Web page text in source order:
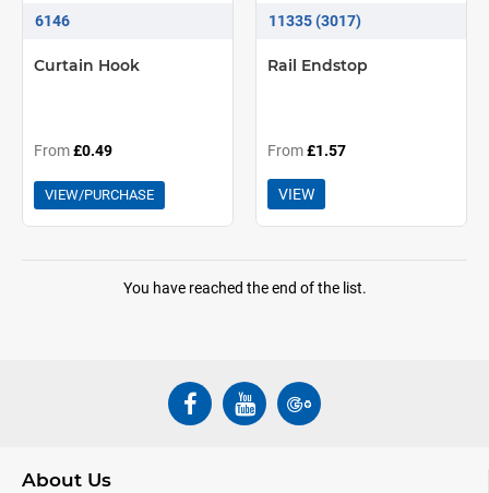
6146
Curtain Hook
From£0.49
VIEW/PURCHASE
11335 (3017)
Rail Endstop
From£1.57
VIEW
You have reached the end of the list.
About Us